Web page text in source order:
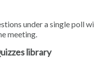
under a single poll
meeting.
library